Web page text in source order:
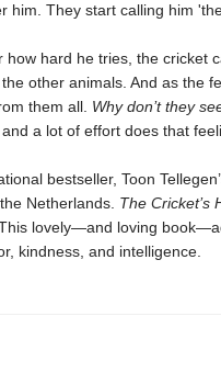
him. They start calling him
how hard he tries, the cricket
other animals. And as the
them all. Why don’t they
a lot of effort does that
bestseller, Toon
Netherlands. The Cricket’s
lovely—and loving
kindness, and intelligence.